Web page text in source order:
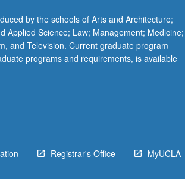
by the schools of Arts and Architecture;
Applied Science; Law; Management; Medicine;
and Television. Current graduate program
programs and requirements, is available
Registrar's Office MyUCLA